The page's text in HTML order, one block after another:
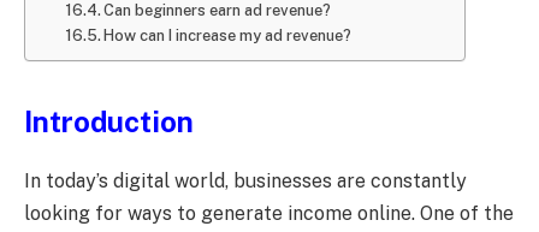
Can beginners earn ad revenue?
How can I increase my ad revenue?
Introduction
In today’s digital world, businesses are constantly
looking for ways to generate income online. One of the